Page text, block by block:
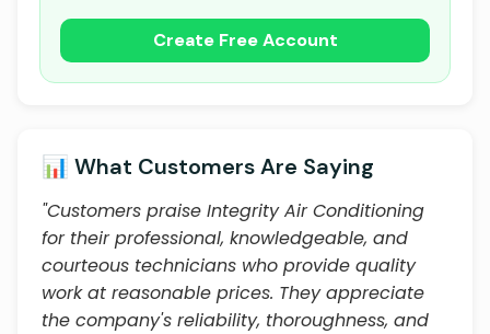
Create Free Account
📊 What Customers Are Saying
"Customers praise Integrity Air Conditioning
for their professional, knowledgeable, and
courteous technicians who provide quality
work at reasonable prices. They appreciate
the company's reliability, thoroughness, and